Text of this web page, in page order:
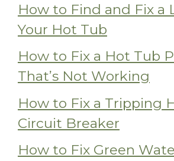
How to Find and Fix a
Your Hot Tub
How to Fix a Hot Tub
That’s Not Working
How to Fix a Tripping
Circuit Breaker
How to Fix Green